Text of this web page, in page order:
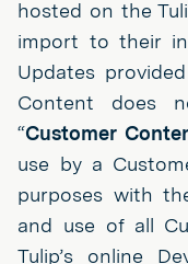
hosted on the
import to their
Updates
Content does
“Customer
use by a
purposes with
and use of all
Tulip’s online